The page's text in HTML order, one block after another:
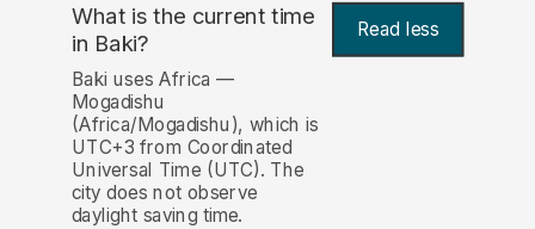
What is the current time
in Baki? Read less
Baki uses Africa —
Mogadishu
(Africa/Mogadishu), which is
UTC+3 from Coordinated
Universal Time (UTC). The
city does not observe
daylight saving time.